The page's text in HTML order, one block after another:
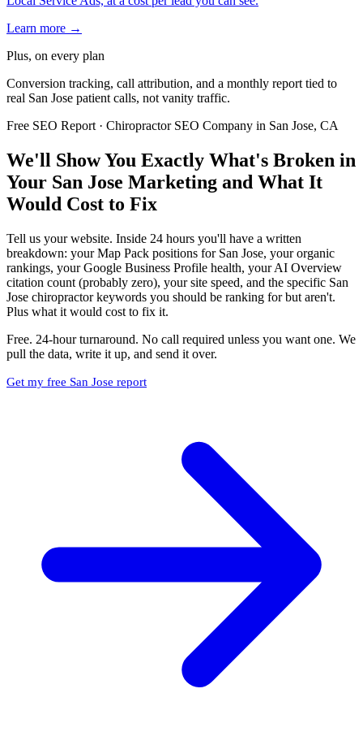
Learn more →
Plus, on every plan
Conversion tracking, call attribution, and a monthly report tied to
real San Jose patient calls, not vanity traffic.
Free SEO Report · Chiropractor SEO Company in San Jose, CA
We'll Show You Exactly What's Broken in
Your San Jose Marketing and What It
Would Cost to Fix
Tell us your website. Inside 24 hours you'll have a written
breakdown: your Map Pack positions for San Jose, your organic
rankings, your Google Business Profile health, your AI Overview
citation count (probably zero), your site speed, and the specific San
Jose chiropractor keywords you should be ranking for but aren't.
Plus what it would cost to fix it.
Free. 24-hour turnaround. No call required unless you want one. We
pull the data, write it up, and send it over.
Get my free San Jose report